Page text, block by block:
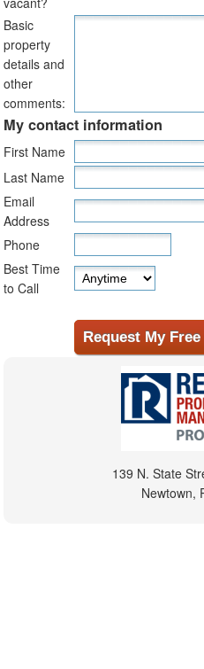
Basic
property
details and
other
comments:
My contact information
First Name
Last Name
Email
Address
Phone
Best Time
to Call
139 N. State
Newtown,